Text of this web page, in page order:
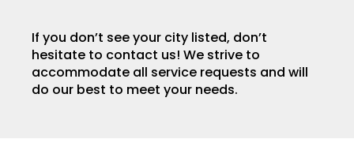
If you don’t see your city listed, don’t
hesitate to contact us! We strive to
accommodate all service requests and will
do our best to meet your needs.